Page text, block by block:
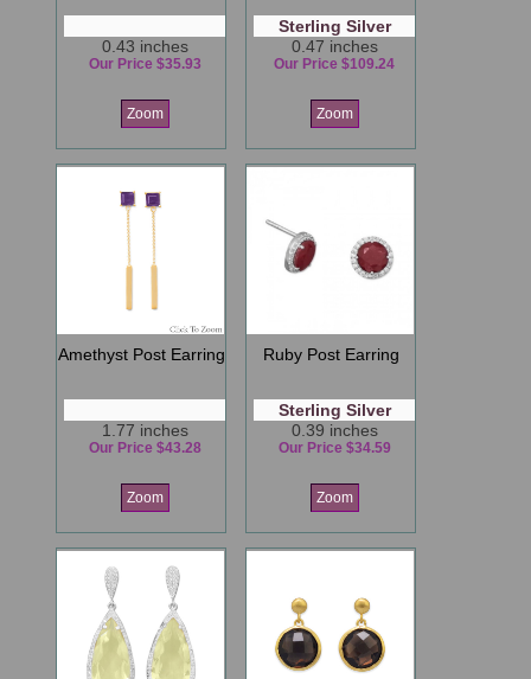
0.43 inches
Our Price $35.93
Zoom
Sterling Silver
0.47 inches
Our Price $109.24
Zoom
Amethyst Post Earring
1.77 inches
Our Price $43.28
Zoom
Ruby Post Earring
Sterling Silver
0.39 inches
Our Price $34.59
Zoom